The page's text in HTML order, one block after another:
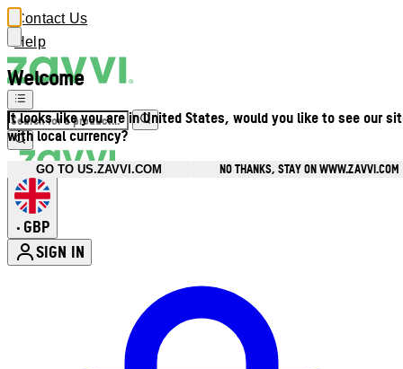
Welcome
It looks like you are in United States, would you like to see our
with local currency?
GO TO US.ZAVVI.COM NO THANKS, STAY ON WWW.ZAVVI.COM
Contact Us
Help
• GBP
SIGN IN